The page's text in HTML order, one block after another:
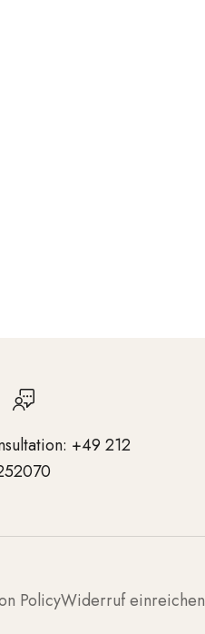
+49 212
PolicyWiderruf einreichen